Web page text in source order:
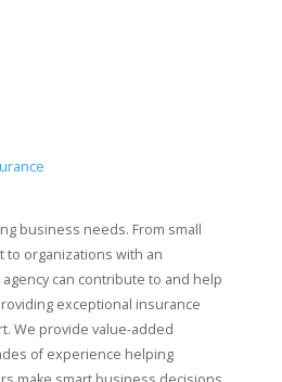
business needs. From small
to organizations with an
can contribute to and help
exceptional insurance
We provide value-added
of experience helping